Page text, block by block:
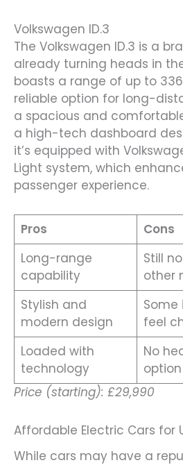
Volkswagen ID.3
The Volkswagen ID.3 is a
already turning heads in
boasts a range of up to
reliable option for long-
a spacious and
a high-tech dashboard
it’s equipped with
Light system, which
passenger experience.
Pros
Cons
Long-range
capability
Still
other
Stylish and
modern design
Some
feel
Loaded with
technology
No
option
Price (starting): £29,990
Affordable Electric Cars for
While cars may have a